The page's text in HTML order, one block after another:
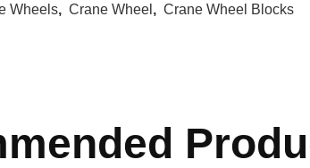
Wheels, Crane Wheel , Crane Wheel Blocks